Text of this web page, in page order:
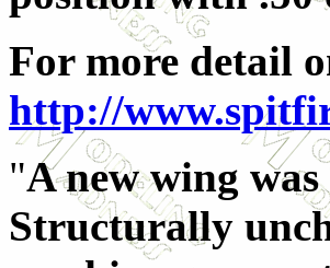
For more detail
http://
"A new wing
Structurally